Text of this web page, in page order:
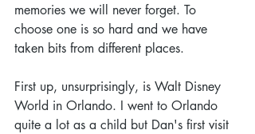
memories we will never forget. To
choose one is so hard and we have
taken bits from different places.
First up, unsurprisingly, is Walt Disney
World in Orlando. I went to Orlando
quite a lot as a child but Dan's first visit